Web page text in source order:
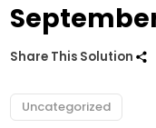
Share This Solution
Uncategorized